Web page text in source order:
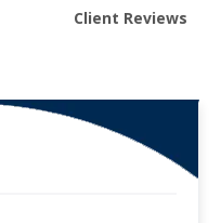
Client Reviews